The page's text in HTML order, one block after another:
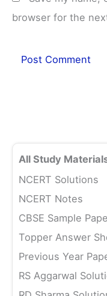
browser for the
All Study
NCERT Solutions
NCERT Notes
CBSE Sample
Topper Answer
Previous Year
RS Aggarwal